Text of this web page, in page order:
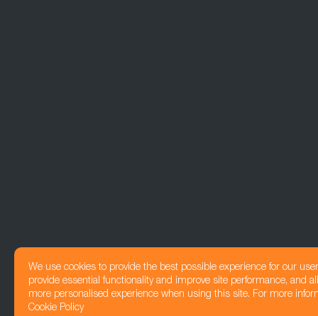
We use cookies to provide the best possible experience for our
provide essential functionality and improve site performance, and
more personalised experience when using this site. For more
Cookie Policy